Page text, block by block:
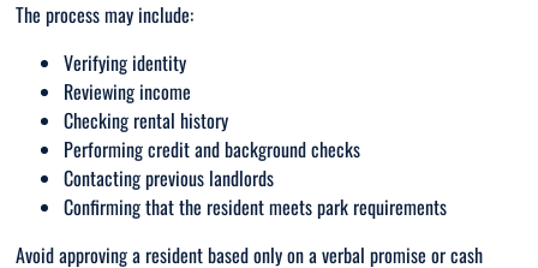
The process may include:
Verifying identity
Reviewing income
Checking rental history
Performing credit and background checks
Contacting previous landlords
Confirming that the resident meets park requirements
Avoid approving a resident based only on a verbal promise or cash